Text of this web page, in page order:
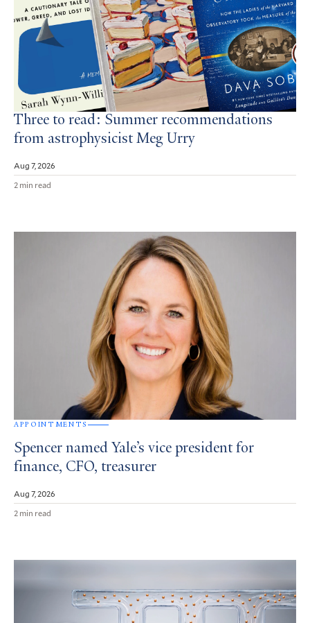
Three to read: Summer recommendations
from astrophysicist Meg Urry
Aug 7, 2026
2 min read
APPOINTMENTS
Spencer named Yale’s vice president for
finance, CFO, treasurer
Aug 7, 2026
2 min read